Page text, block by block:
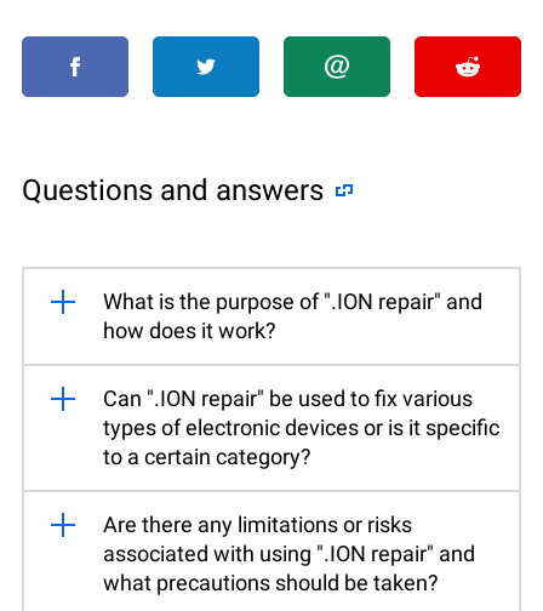
Questions and answers
What is the purpose of ".ION repair" and
how does it work?
Can ".ION repair" be used to fix various
types of electronic devices or is it specific
to a certain category?
Are there any limitations or risks
associated with using ".ION repair" and
what precautions should be taken?